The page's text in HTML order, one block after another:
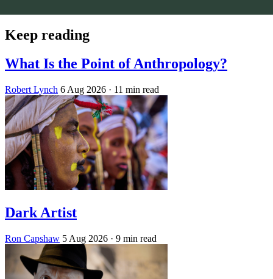
Keep reading
What Is the Point of Anthropology?
Robert Lynch 6 Aug 2026 · 11 min read
Dark Artist
Ron Capshaw 5 Aug 2026 · 9 min read